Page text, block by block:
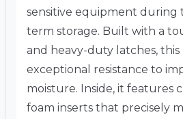
sensitive equipment during
term storage. Built with a
and heavy-duty latches, this
exceptional resistance to
moisture. Inside, it features
foam inserts that precisely